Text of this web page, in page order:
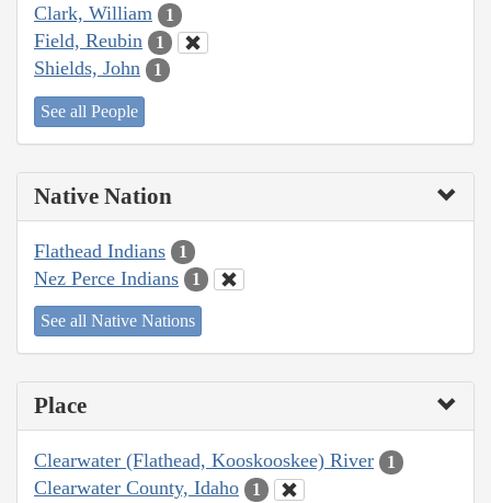
Clark, William 1
Field, Reubin 1
Shields, John 1
See all People
Native Nation
Flathead Indians 1
Nez Perce Indians 1
See all Native Nations
Place
Clearwater (Flathead, Kooskooskee) River 1
Clearwater County, Idaho 1